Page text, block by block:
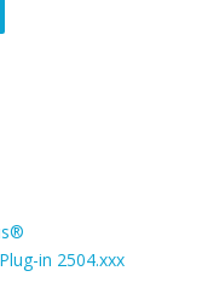
in 2504.xxx